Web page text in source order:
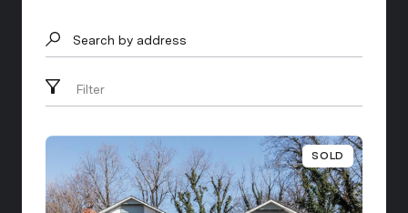
Search by address
Filter
SOLD